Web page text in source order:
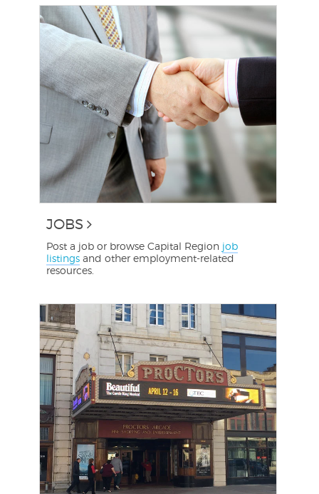
JOBS
Post a job or browse Capital Region job
listings and other employment-related
resources.